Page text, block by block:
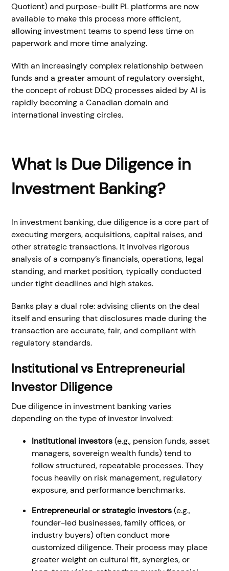
Quotient) and purpose-built PL platforms are now
available to make this process more efficient,
allowing investment teams to spend less time on
paperwork and more time analyzing.
With an increasingly complex relationship between
funds and a greater amount of regulatory oversight,
the concept of robust DDQ processes aided by AI is
rapidly becoming a Canadian domain and
international investing circles.
What Is Due Diligence in
Investment Banking?
In investment banking, due diligence is a core part of
executing mergers, acquisitions, capital raises, and
other strategic transactions. It involves rigorous
analysis of a company’s financials, operations, legal
standing, and market position, typically conducted
under tight deadlines and high stakes.
Banks play a dual role: advising clients on the deal
itself and ensuring that disclosures made during the
transaction are accurate, fair, and compliant with
regulatory standards.
Institutional vs Entrepreneurial
Investor Diligence
Due diligence in investment banking varies
depending on the type of investor involved:
Institutional investors(e.g., pension funds, asset
managers, sovereign wealth funds) tend to
follow structured, repeatable processes. They
focus heavily on risk management, regulatory
exposure, and performance benchmarks.
Entrepreneurial or strategic investors(e.g.,
founder-led businesses, family offices, or
industry buyers) often conduct more
customized diligence. Their process may place
greater weight on cultural fit, synergies, or